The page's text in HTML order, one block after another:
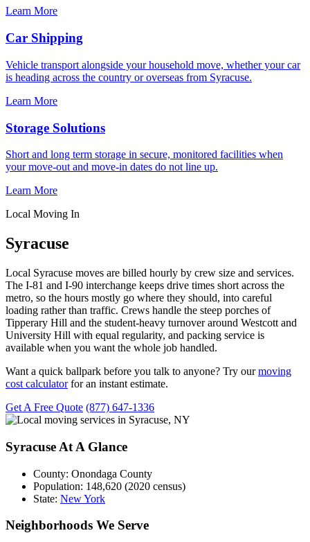
Learn More
Car Shipping
Vehicle transport alongside your household move, whether your car
is heading across the country or overseas from Syracuse.
Learn More
Storage Solutions
Short and long term storage in secure, monitored facilities when
your move-out and move-in dates do not line up.
Learn More
Local Moving In
Syracuse
Local Syracuse moves are billed hourly by crew size and services.
The I-81 and I-90 interchange keeps drive times short across the
metro, so the hours mostly go where they should, into careful
loading rather than traffic. Crews handle the steep porches of
Tipperary Hill and the student-heavy turnover around Westcott and
University Hill with equal regularity, and packing service is
available when you want the whole job handled.
Want a quick ballpark before you talk to anyone? Try ourmoving
cost calculatorfor an instant estimate.
Get A Free Quote (877) 647-1336
Syracuse At A Glance
County: Onondaga County
Population: 148,620 (2020 census)
State: New York
Neighborhoods We Serve